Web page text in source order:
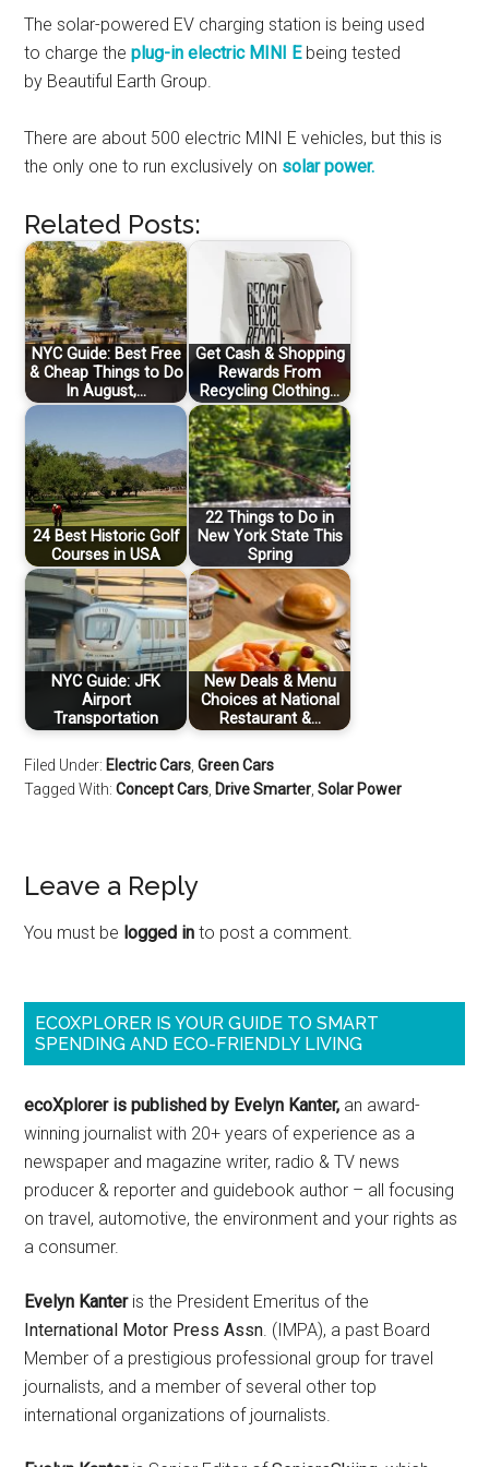
The solar-powered EV charging station is being used
to charge theplug-in electric MINI Ebeing tested
by Beautiful Earth Group.
There are about 500 electric MINI E vehicles, but this is
the only one to run exclusively on solar power.
Related Posts:
NYC Guide: Best Free
& Cheap Things to Do
In August,…
Get Cash & Shopping
Rewards From
Recycling Clothing…
24 Best Historic Golf
Courses in USA
22 Things to Do in
New York State This
Spring
NYC Guide: JFK
Airport
Transportation
New Deals & Menu
Choices at National
Restaurant &…
Filed Under: Electric Cars ,Green Cars
Tagged With:Concept Cars Drive Smarter ,Solar Power
Leave a Reply
You must be logged in to post a comment.
ECOXPLORER IS YOUR GUIDE TO SMART
SPENDING AND ECO-FRIENDLY LIVING
ecoXplorer is published by Evelyn Kanter, an award-
winning journalist with 20+ years of experience as a
newspaper and magazine writer, radio & TV news
producer & reporter and guidebook author – all focusing
on travel, automotive, the environment and your rights as
a consumer.
Evelyn Kanteris the President Emeritus of the
International Motor Press Assn. (IMPA), a past Board
Member of a prestigious professional group for travel
journalists, and a member of several other top
international organizations of journalists.